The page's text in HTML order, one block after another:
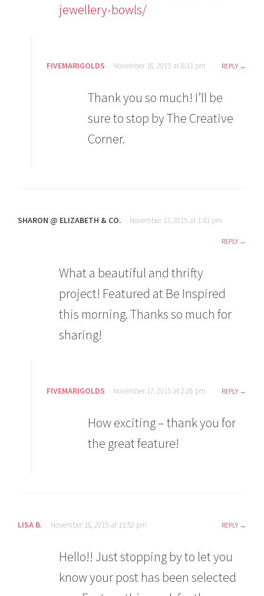
jewellery-bowls/
FIVEMARIGOLDS November 16, 2015 at 8:33 pm REPLY
Thank you so much! I’ll be
sure to stop by The Creative
Corner.
SHARON @ ELIZABETH & CO. November 17, 2015 at 1:41 pm
REPLY
What a beautiful and thrifty
project! Featured at Be Inspired
this morning. Thanks so much for
sharing!
FIVEMARIGOLDS November 17, 2015 at 2:26 pm REPLY
How exciting – thank you for
the great feature!
LISA B. November 18, 2015 at 11:52 pm REPLY
Hello!! Just stopping by to let you
know your post has been selected